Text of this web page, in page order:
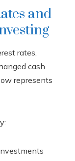
and
rates,
cash
represents